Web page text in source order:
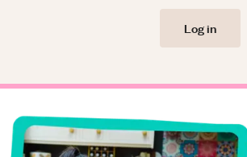
Log in